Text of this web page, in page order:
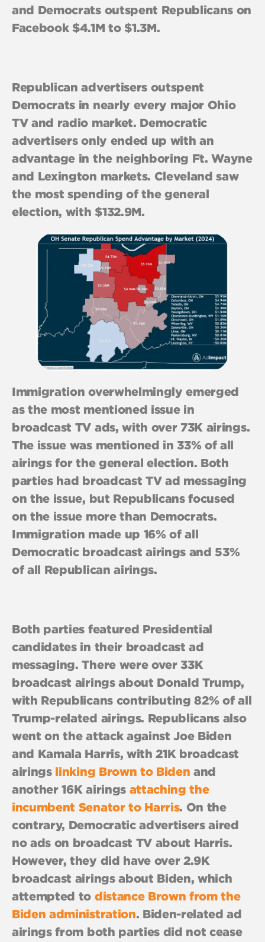
and Democrats outspent Republicans on
Facebook $4.1M to $1.3M.
Republican advertisers outspent
Democrats in nearly every major Ohio
TV and radio market. Democratic
advertisers only ended up with an
advantage in the neighboring Ft. Wayne
and Lexington markets. Cleveland saw
the most spending of the general
election, with $132.9M.
Immigration overwhelmingly emerged
as the most mentioned issue in
broadcast TV ads, with over 73K airings.
The issue was mentioned in 33% of all
airings for the general election. Both
parties had broadcast TV ad messaging
on the issue, but Republicans focused
on the issue more than Democrats.
Immigration made up 16% of all
Democratic broadcast airings and 53%
of all Republican airings.
Both parties featured Presidential
candidates in their broadcast ad
messaging. There were over 33K
broadcast airings about Donald Trump,
with Republicans contributing 82% of all
Trump-related airings. Republicans also
went on the attack against Joe Biden
and Kamala Harris, with 21K broadcast
airings linking Brown to Biden and
another 16K airings attaching the
incumbent Senator to Harris. On the
contrary, Democratic advertisers aired
no ads on broadcast TV about Harris.
However, they did have over 2.9K
broadcast airings about Biden, which
attempted to distance Brown from the
Biden administration. Biden-related ad
airings from both parties did not cease